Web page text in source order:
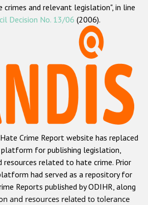
Наш мандат
Наша методология
на почве ненависти
and xenophobic hate crime
Anti-Roma hate crime
Anti-Semitic hate crime
Anti-Muslim hate crime
Christian hate crime
based on religion or belief
and relevant legislation", in line
Decision No. 13/06 (2006).
Crime Report website has replaced
platform for publishing legislation,
related to hate crime. Prior
had served as a repository for
Reports published by ODIHR, along
and resources related to tolerance